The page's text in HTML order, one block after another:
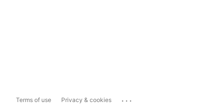
Terms of use Privacy & cookies ...